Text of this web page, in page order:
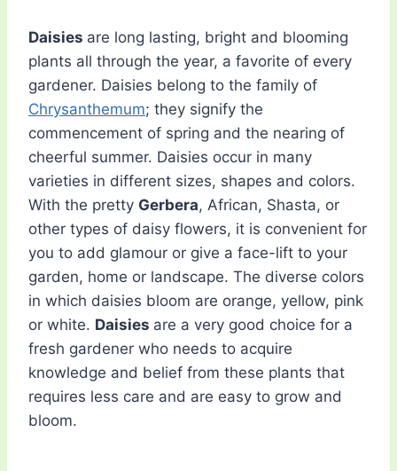
Daisies are long lasting, bright and blooming
plants all through the year, a favorite of every
gardener. Daisies belong to the family of
Chrysanthemum; they signify the
commencement of spring and the nearing of
cheerful summer. Daisies occur in many
varieties in different sizes, shapes and colors.
With the pretty Gerbera, African, Shasta, or
other types of daisy flowers, it is convenient for
you to add glamour or give a face-lift to your
garden, home or landscape. The diverse colors
in which daisies bloom are orange, yellow, pink
or white. Daisies are a very good choice for a
fresh gardener who needs to acquire
knowledge and belief from these plants that
requires less care and are easy to grow and
bloom.